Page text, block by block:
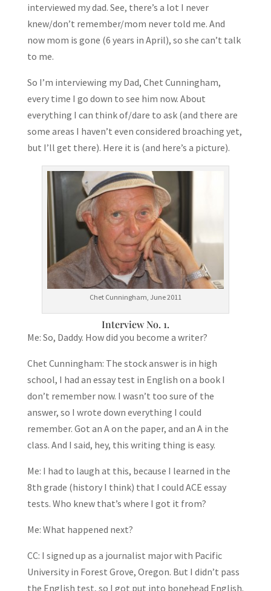
interviewed my dad. See, there’s a lot I never
knew/don’t remember/mom never told me. And
now mom is gone (6 years in April), so she can’t talk
to me.
So I’m interviewing my Dad, Chet Cunningham,
every time I go down to see him now. About
everything I can think of/dare to ask (and there are
some areas I haven’t even considered broaching yet,
but I’ll get there). Here it is (and here’s a picture).
Chet Cunningham, June 2011
Interview No. 1.
Me: So, Daddy. How did you become a writer?
Chet Cunningham: The stock answer is in high
school, I had an essay test in English on a book I
don’t remember now. I wasn’t too sure of the
answer, so I wrote down everything I could
remember. Got an A on the paper, and an A in the
class. And I said, hey, this writing thing is easy.
Me: I had to laugh at this, because I learned in the
8th grade (history I think) that I could ACE essay
tests. Who knew that’s where I got it from?
Me: What happened next?
CC: I signed up as a journalist major with Pacific
University in Forest Grove, Oregon. But I didn’t pass
the English test, so I got put into bonehead English.